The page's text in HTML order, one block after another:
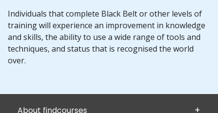
Individuals that complete Black Belt or other levels of
training will experience an improvement in knowledge
and skills, the ability to use a wide range of tools and
techniques, and status that is recognised the world
over.
About findcourses